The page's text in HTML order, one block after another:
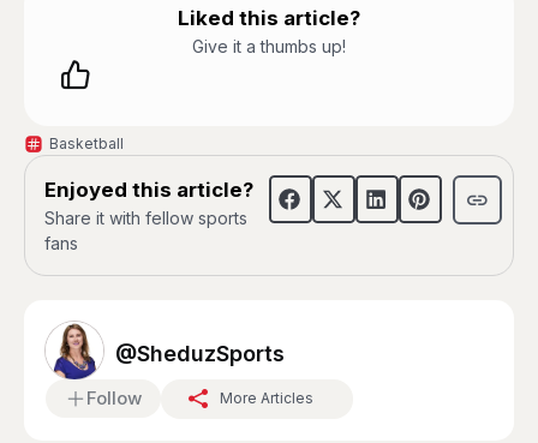
Liked this article?
Give it a thumbs up!
Basketball
Enjoyed this article?
Share it with fellow sports
fans
@SheduzSports
Follow More Articles